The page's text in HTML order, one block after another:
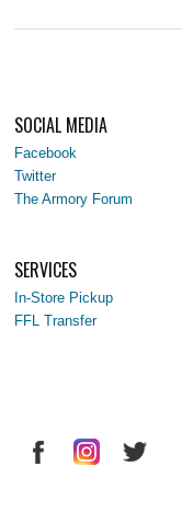
SOCIAL MEDIA
Facebook
Twitter
The Armory Forum
SERVICES
In-Store Pickup
FFL Transfer